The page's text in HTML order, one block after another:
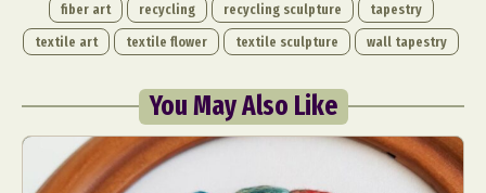
fiber art recycling recycling sculpture
tapestry
textile art
textile flower textile sculpture wall tapestry
You May Also Like